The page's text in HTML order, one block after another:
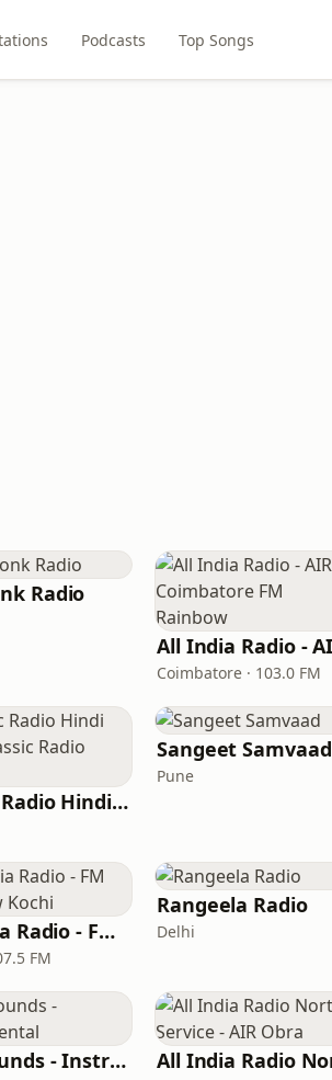
Podcasts Top Songs
Radio
Coimbatore · 103.0 FM
Classic Radio Hindi Hits - Classic Radio Bhakti
Sangeet Samvaad
Pune
All India Radio - FM Rainbow Kochi
FM
Rangeela Radio
Delhi
VibeSounds - Instrumental